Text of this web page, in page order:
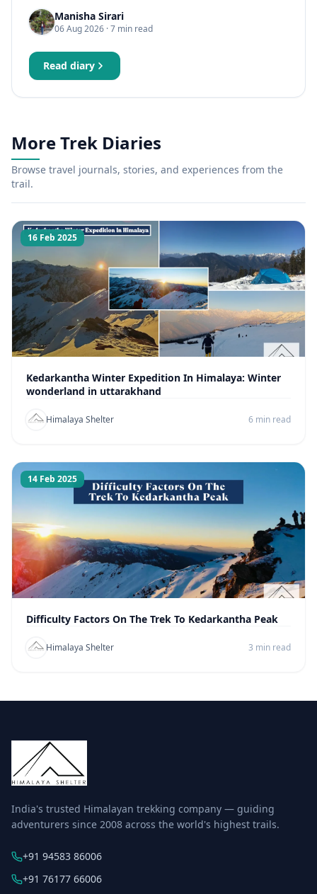
Manisha Sirari
06 Aug 2026 · 7 min read
Read diary
More Trek Diaries
Browse travel journals, stories, and experiences from the
trail.
16 Feb 2025
Kedarkantha Winter Expedition In Himalaya: Winter
wonderland in uttarakhand
Himalaya Shelter 6 min read
14 Feb 2025
Difficulty Factors On The Trek To Kedarkantha Peak
Himalaya Shelter 3 min read
India's trusted Himalayan trekking company — guiding
adventurers since 2008 across the world's highest trails.
+91 94583 86006
+91 76177 66006